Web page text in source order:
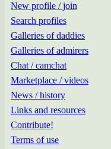
New profile / join
Search profiles
Galleries of daddies
Galleries of admirers
Chat / camchat
Marketplace / videos
News / history
Links and resources
Contribute!
Terms of use